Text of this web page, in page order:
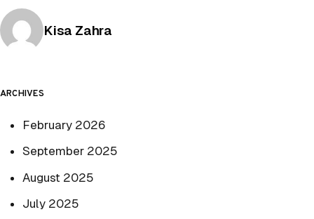
Posted by
Kisa Zahra
ARCHIVES
February 2026
September 2025
August 2025
July 2025